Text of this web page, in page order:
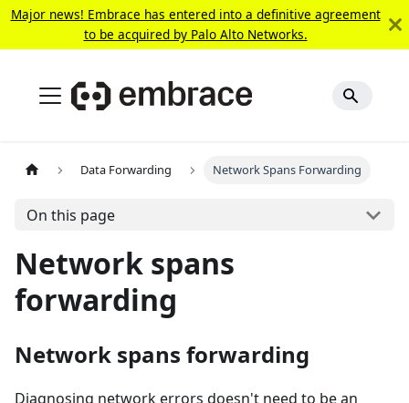
Major news! Embrace has entered into a definitive agreement
to be acquired by Palo Alto Networks.
Data Forwarding Network Spans Forwarding
On this page
Network spans
forwarding
Network spans forwarding
Diagnosing network errors doesn't need to be an